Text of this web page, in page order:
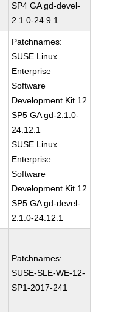
SP4 GA gd-devel-
2.1.0-24.9.1
Patchnames:
SUSE Linux
Enterprise
Software
Development Kit 12
SP5 GA gd-2.1.0-
24.12.1
SUSE Linux
Enterprise
Software
Development Kit 12
SP5 GA gd-devel-
2.1.0-24.12.1
Patchnames:
SUSE-SLE-WE-12-
SP1-2017-241